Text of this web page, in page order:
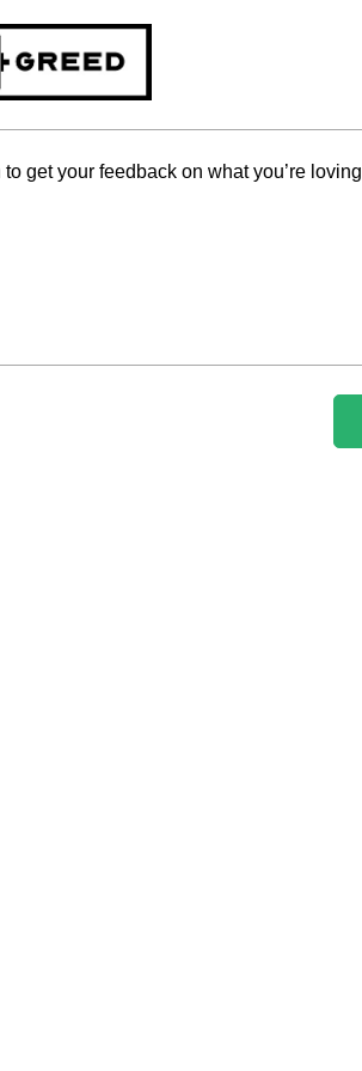
get your feedback on what you’re